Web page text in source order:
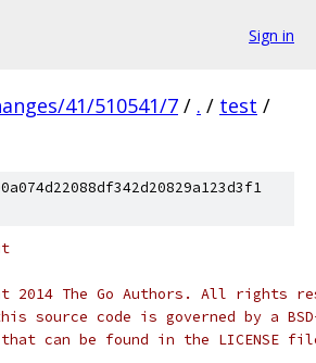
Sign in
41/510541/7 / . / test /
2014 The Go Authors. All rights
source code is governed by a
can be found in the LICENSE